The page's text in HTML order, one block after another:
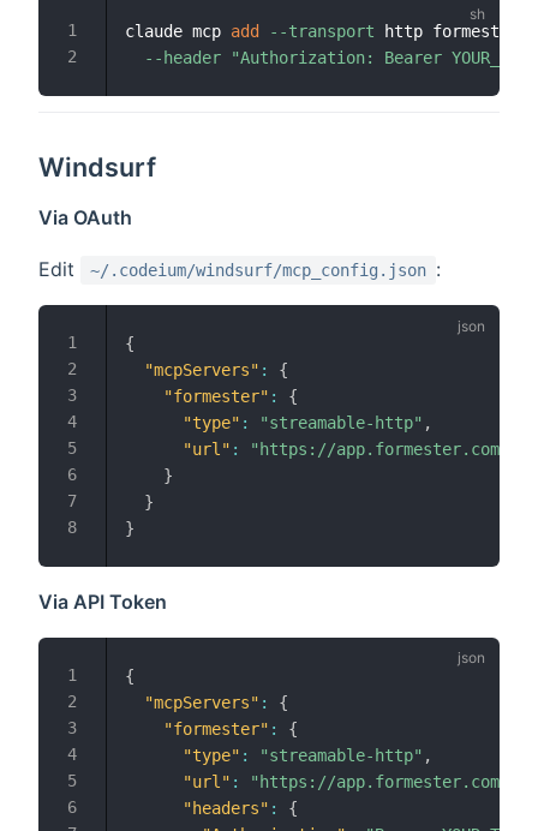
claude mcp add --transport http formester
--header
"Authorization: Bearer
Windsurf
Via OAuth
Edit ~/.codeium/windsurf/mcp_config.json :
{
"mcpServers" :
{
"formester" :
{
"type" : "streamable-http" ,
"url" :
"https://app.formester.com/
}
}
}
Via API Token
{
"mcpServers" :
{
"formester" :
{
"type" : "streamable-http" ,
"url" :
"https://app.formester.com/
"headers" :
{